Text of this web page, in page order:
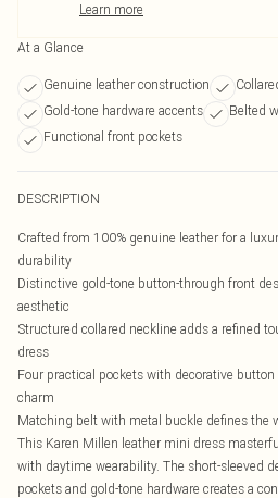
Learn more
At a Glance
Genuine leather construction
Gold-tone hardware accents
Belted
Functional front pockets
DESCRIPTION
Crafted from 100% genuine leather for a
durability
Distinctive gold-tone button-through front
aesthetic
Structured collared neckline adds a refined
dress
Four practical pockets with decorative
charm
Matching belt with metal buckle defines the
This Karen Millen leather mini dress
with daytime wearability. The short-sleeved
pockets and gold-tone hardware creates a